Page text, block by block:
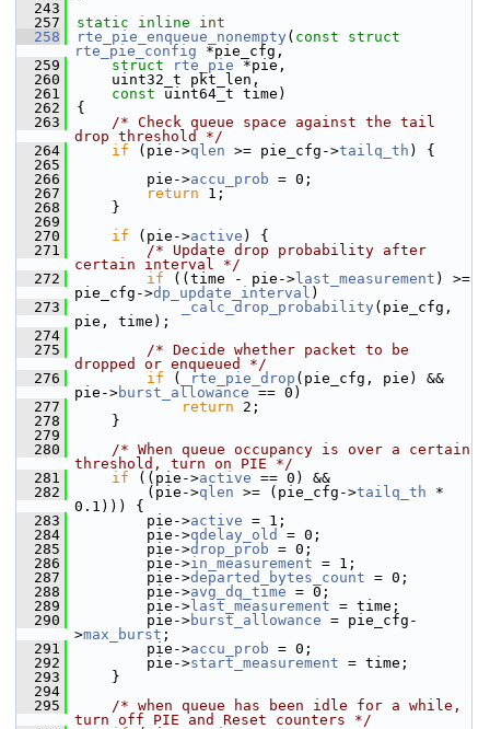
  243
  257
static inline
int
  258
rte_pie_enqueue_nonempty ( const
struct
rte_pie_config *pie_cfg,
  259
struct rte_pie *pie,
  260
    uint32_t pkt_len,
  261
const uint64_t time)
  262
{
  263
/* Check queue space against the tail
drop threshold */
  264
if (pie->qlen >= pie_cfg->tailq_th ) {
  265
  266
        pie->
accu_prob = 0;
  267
return 1;
  268
    }
  269
  270
if (pie->active ) {
  271
/* Update drop probability after
certain interval */
  272
if ((time - pie-> last_measurement ) >=
pie_cfg->dp_update_interval )
  273
_calc_drop_probability (pie_cfg,
pie, time);
  274
  275
/* Decide whether packet to be
dropped or enqueued */
  276
if ( _rte_pie_drop (pie_cfg, pie) &&
pie->burst_allowance == 0)
  277
return 2;
  278
    }
  279
  280
/* When queue occupancy is over a certain
threshold, turn on PIE */
  281
if ((pie->active == 0) &&
  282
        (pie->
qlen >= (pie_cfg->tailq_th *
0.1))) {
  283
        pie->
active = 1;
  284
        pie->
qdelay_old
= 0;
  285
        pie->
drop_prob = 0;
  286
        pie->
in_measurement = 1;
  287
        pie->
departed_bytes_count = 0;
  288
        pie->
avg_dq_time = 0;
  289
        pie->
last_measurement = time;
  290
        pie->
burst_allowance = pie_cfg-
>max_burst ;
  291
        pie->
accu_prob = 0;
  292
        pie->
start_measurement = time;
  293
    }
  294
  295
/* when queue has been idle for a while,
turn off PIE and Reset counters */